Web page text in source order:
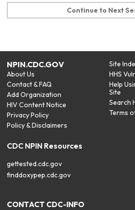
Continue to Next
NPIN.CDC.GOV
About Us
Contact & FAQ
Add Organization
HIV Content Notice
Privacy Policy
Policy & Disclaimers
Site
HHS
Help
Site
Search
Terms
CDC NPIN Resources
gettested.cdc.gov
finddoxypep.cdc.gov
CONTACT CDC-INFO